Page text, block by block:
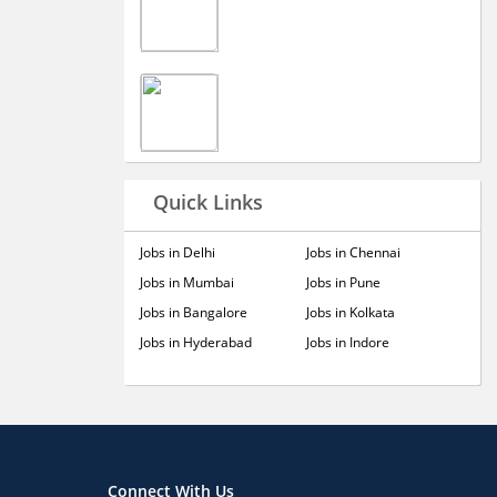
Quick Links
Jobs in Delhi
Jobs in Mumbai
Jobs in Bangalore
Jobs in Hyderabad
Jobs in Chennai
Jobs in Pune
Jobs in Kolkata
Jobs in Indore
Connect With Us